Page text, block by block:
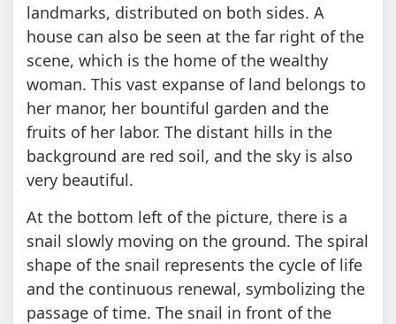
landmarks, distributed on both sides. A
house can also be seen at the far right of the
scene, which is the home of the wealthy
woman. This vast expanse of land belongs to
her manor, her bountiful garden and the
fruits of her labor. The distant hills in the
background are red soil, and the sky is also
very beautiful.
At the bottom left of the picture, there is a
snail slowly moving on the ground. The spiral
shape of the snail represents the cycle of life
and the continuous renewal, symbolizing the
passage of time. The snail in front of the